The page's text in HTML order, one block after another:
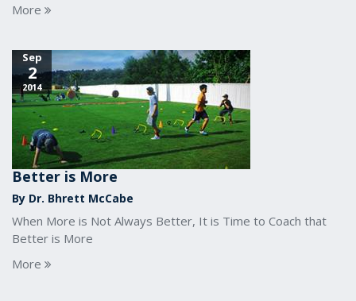
More
Sep
2
2014
Better is More
By Dr. Bhrett McCabe
When More is Not Always Better, It is Time to Coach that
Better is More
More